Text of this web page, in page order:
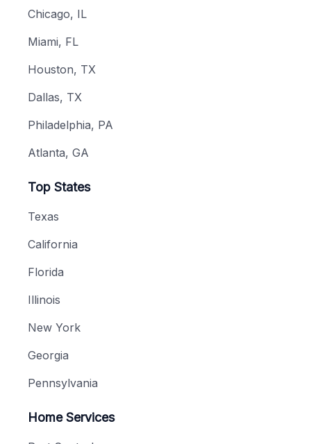
Chicago, IL
Miami, FL
Houston, TX
Dallas, TX
Philadelphia, PA
Atlanta, GA
Top States
Texas
California
Florida
Illinois
New York
Georgia
Pennsylvania
Home Services